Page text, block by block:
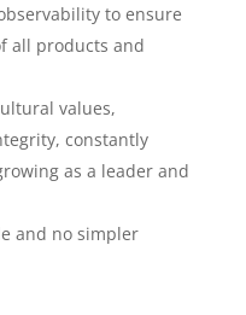
to ensure
all products and
values,
constantly
as a leader and
and no simpler